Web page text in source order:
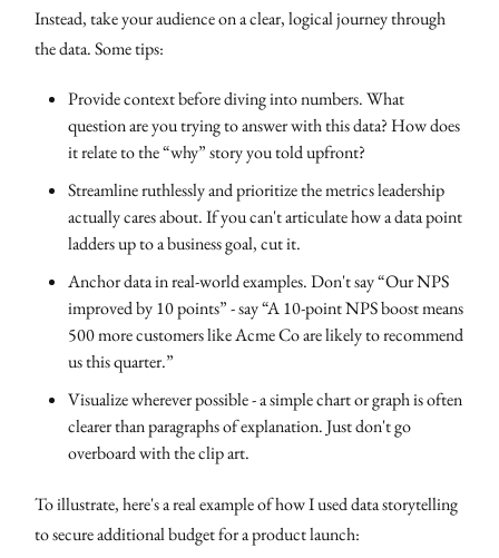
Instead, take your audience on a clear, logical journey through
the data. Some tips:
Provide context before diving into numbers. What
question are you trying to answer with this data? How does
it relate to the “why” story you told upfront?
Streamline ruthlessly and prioritize the metrics leadership
actually cares about. If you can't articulate how a data point
ladders up to a business goal, cut it.
Anchor data in real-world examples. Don't say “Our NPS
improved by 10 points” - say “A 10-point NPS boost means
500 more customers like Acme Co are likely to recommend
us this quarter.”
Visualize wherever possible - a simple chart or graph is often
clearer than paragraphs of explanation. Just don't go
overboard with the clip art.
To illustrate, here's a real example of how I used data storytelling
to secure additional budget for a product launch: